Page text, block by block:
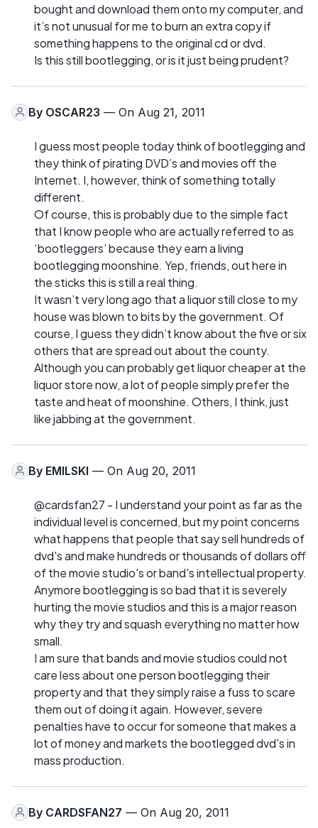
bought and download them onto my computer, and
it’s not unusual for me to burn an extra copy if
something happens to the original cd or dvd.
Is this still bootlegging, or is it just being prudent?
By OSCAR23 — On Aug 21, 2011
I guess most people today think of bootlegging and
they think of pirating DVD’s and movies off the
Internet. I, however, think of something totally
different.
Of course, this is probably due to the simple fact
that I know people who are actually referred to as
‘bootleggers’ because they earn a living
bootlegging moonshine. Yep, friends, out here in
the sticks this is still a real thing.
It wasn’t very long ago that a liquor still close to my
house was blown to bits by the government. Of
course, I guess they didn’t know about the five or six
others that are spread out about the county.
Although you can probably get liquor cheaper at the
liquor store now, a lot of people simply prefer the
taste and heat of moonshine. Others, I think, just
like jabbing at the government.
By EMILSKI — On Aug 20, 2011
@cardsfan27 - I understand your point as far as the
individual level is concerned, but my point concerns
what happens that people that say sell hundreds of
dvd's and make hundreds or thousands of dollars off
of the movie studio's or band's intellectual property.
Anymore bootlegging is so bad that it is severely
hurting the movie studios and this is a major reason
why they try and squash everything no matter how
small.
I am sure that bands and movie studios could not
care less about one person bootlegging their
property and that they simply raise a fuss to scare
them out of doing it again. However, severe
penalties have to occur for someone that makes a
lot of money and markets the bootlegged dvd's in
mass production.
By CARDSFAN27 — On Aug 20, 2011